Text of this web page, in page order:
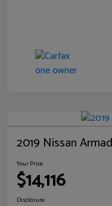
2019 Nissan
Your Price
$14,116
Disclosure